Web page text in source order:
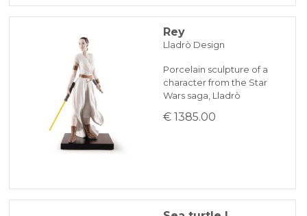
Rey
Lladrò Design
Porcelain sculpture of a
character from the Star
Wars saga, Lladrò
€ 1385.00